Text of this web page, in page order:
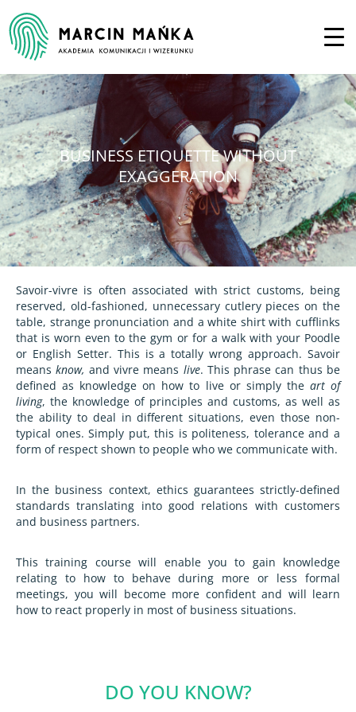
BUSINESS ETIQUETTE WITHOUT
EXAGGERATION
Savoir-vivre is often associated with strict customs, being
reserved, old-fashioned, unnecessary cutlery pieces on the
table, strange pronunciation and a white shirt with cufflinks
that is worn even to the gym or for a walk with your Poodle
or English Setter. This is a totally wrong approach. Savoir
means know, and vivre means live. This phrase can thus be
defined as knowledge on how to live or simply the art of
living, the knowledge of principles and customs, as well as
the ability to deal in different situations, even those non-
typical ones. Simply put, this is politeness, tolerance and a
form of respect shown to people who we communicate with.
In the business context, ethics guarantees strictly-defined
standards translating into good relations with customers
and business partners.
This training course will enable you to gain knowledge
relating to how to behave during more or less formal
meetings, you will become more confident and will learn
how to react properly in most of business situations.
DO YOU KNOW?